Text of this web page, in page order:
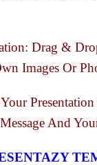
Drag &
Images Or
And